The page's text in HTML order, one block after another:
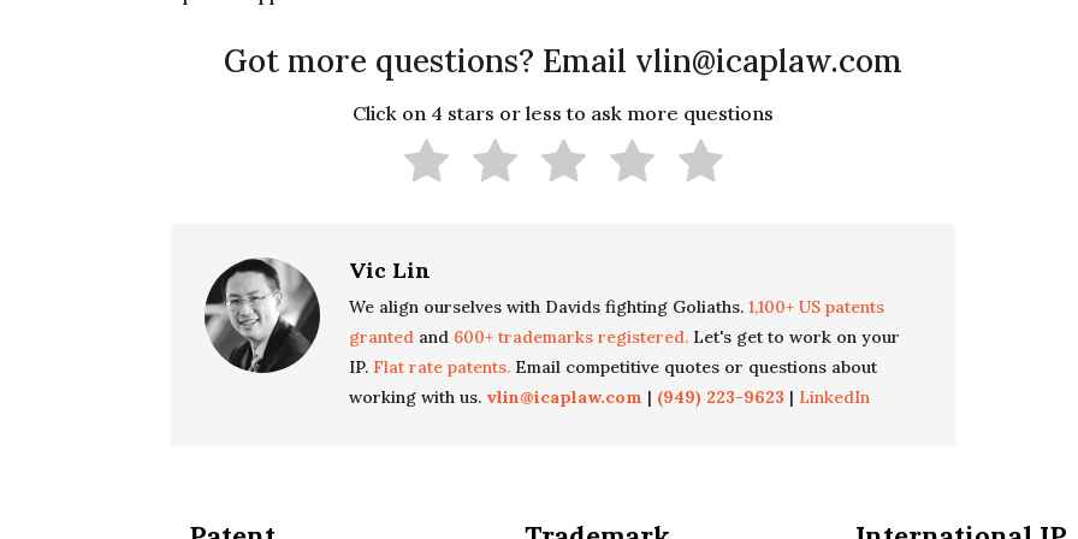
Got more questions? Email vlin@icaplaw.com
Click on 4 stars or less to ask more questions
Vic Lin
We align ourselves with Davids fighting Goliaths. 1,100+ US patents
granted and 600+ trademarks registered. Let's get to work on your
IP. Flat rate patents. Email competitive quotes or questions about
working with us. vlin@icaplaw.com | (949) 223-9623 | LinkedIn